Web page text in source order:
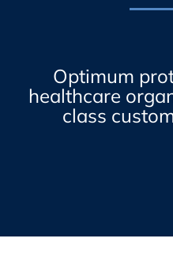
Optimum
healthcare
class